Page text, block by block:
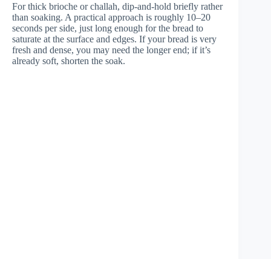
For thick brioche or challah, dip-and-hold briefly rather
than soaking. A practical approach is roughly 10–20
seconds per side, just long enough for the bread to
saturate at the surface and edges. If your bread is very
fresh and dense, you may need the longer end; if it’s
already soft, shorten the soak.